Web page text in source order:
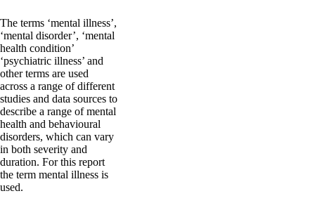
The terms ‘mental illness’,
‘mental disorder’, ‘mental
health condition’
‘psychiatric illness’ and
other terms are used
across a range of different
studies and data sources to
describe a range of mental
health and behavioural
disorders, which can vary
in both severity and
duration. For this report
the term mental illness is
used.